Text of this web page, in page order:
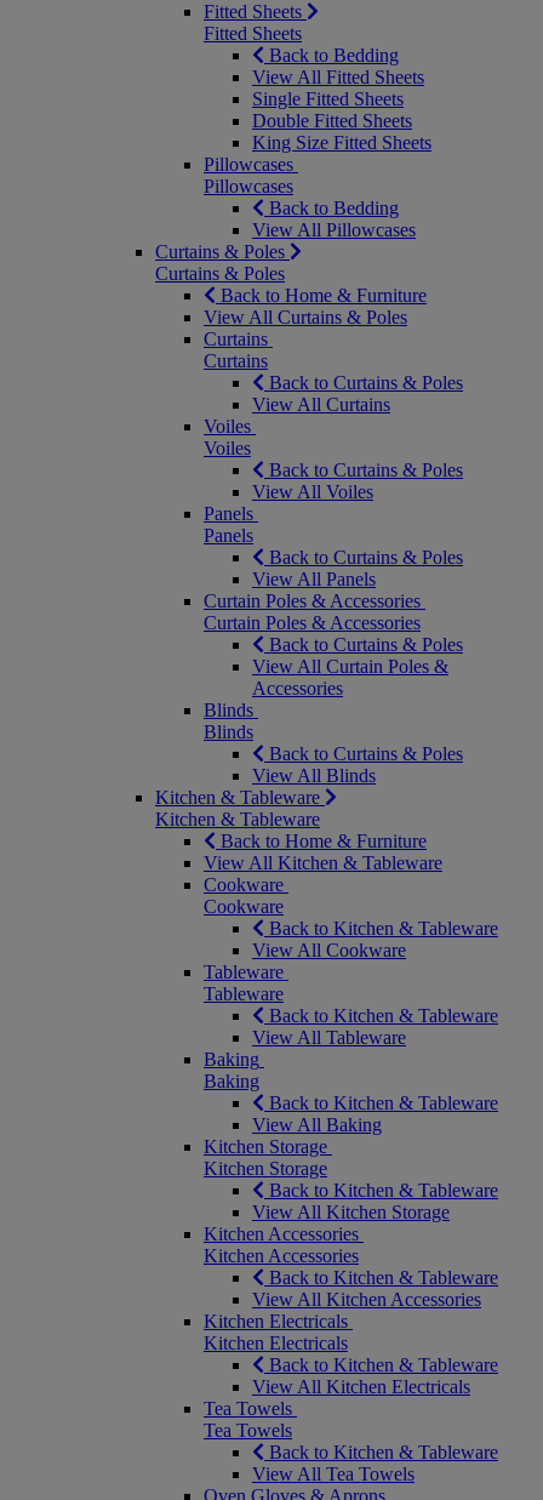
Fitted Sheets
Fitted Sheets
Back to Bedding
View All Fitted Sheets
Single Fitted Sheets
Double Fitted Sheets
King Size Fitted Sheets
Pillowcases
Pillowcases
Back to Bedding
View All Pillowcases
Curtains & Poles
Curtains & Poles
Back to Home & Furniture
View All Curtains & Poles
Curtains
Curtains
Back to Curtains & Poles
View All Curtains
Voiles
Voiles
Back to Curtains & Poles
View All Voiles
Panels
Panels
Back to Curtains & Poles
View All Panels
Curtain Poles & Accessories
Curtain Poles & Accessories
Back to Curtains & Poles
View All Curtain Poles &
Accessories
Blinds
Blinds
Back to Curtains & Poles
View All Blinds
Kitchen & Tableware
Kitchen & Tableware
Back to Home & Furniture
View All Kitchen & Tableware
Cookware
Cookware
Back to Kitchen & Tableware
View All Cookware
Tableware
Tableware
Back to Kitchen & Tableware
View All Tableware
Baking
Baking
Back to Kitchen & Tableware
View All Baking
Kitchen Storage
Kitchen Storage
Back to Kitchen & Tableware
View All Kitchen Storage
Kitchen Accessories
Kitchen Accessories
Back to Kitchen & Tableware
View All Kitchen Accessories
Kitchen Electricals
Kitchen Electricals
Back to Kitchen & Tableware
View All Kitchen Electricals
Tea Towels
Tea Towels
Back to Kitchen & Tableware
View All Tea Towels
Oven Gloves & Aprons